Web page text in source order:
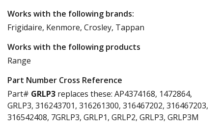
Works with the following brands:
Frigidaire, Kenmore, Crosley, Tappan
Works with the following products
Range
Part Number Cross Reference
Part# GRLP3 replaces these: AP4374168, 1472864,
GRLP3, 316243701, 316261300, 316467202, 316467203,
316542408, 7GRLP3, GRLP1, GRLP2, GRLP3, GRLP3M